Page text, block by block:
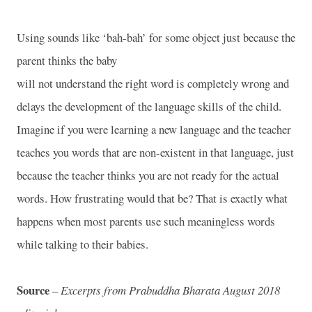
Using sounds like ‘bah-bah’ for some object just because the
parent thinks the baby
will not understand the right word is completely wrong and
delays the development of the language skills of the child.
Imagine if you were learning a new language and the teacher
teaches you words that are non-existent in that language, just
because the teacher thinks you are not ready for the actual
words. How frustrating would that be? That is exactly what
happens when most parents use such meaningless words
while talking to their babies.
Source–Excerpts from Prabuddha Bharata August 2018